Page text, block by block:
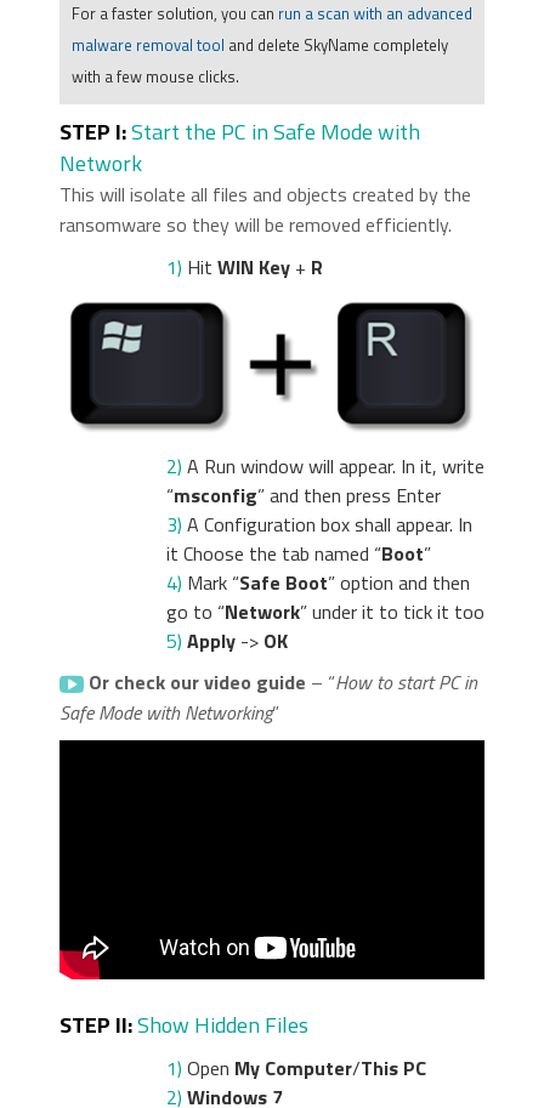
For a faster solution, you can run a scan with an advanced
malware removal tool and delete SkyName completely
with a few mouse clicks.
STEP I:Start the PC in Safe Mode with
Network
This will isolate all files and objects created by the
ransomware so they will be removed efficiently.
1) Hit WIN Key+ R
2) A Run window will appear. In it, write
“msconfig” and then press Enter
3) A Configuration box shall appear. In
it Choose the tab named “Boot”
4) Mark “Safe Boot” option and then
go to “Network” under it to tick it too
5) Apply-> OK
Or check our video guide – “How to start PC in
Safe Mode with Networking”
STEP II:Show Hidden Files
1) Open My Computer/This PC
2) Windows 7